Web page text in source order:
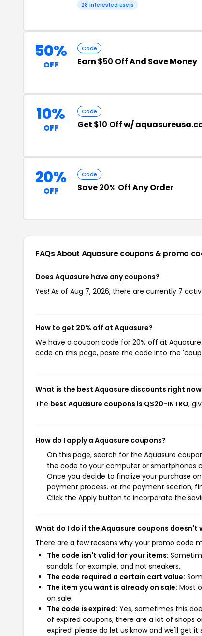
28 interested users
50%
OFF
Code
Earn $50 OffAnd Save Money
10%
OFF
Code
Get $10 Offw/
20%
OFF
Code
Save20% OffAny Order
FAQs About Aquasurecoupons & promo
Does Aquasure have any coupons?
Yes! As of Aug 7, 2026, there are currently 7
How to get 20% off at Aquasure?
We have a coupon code for 20% off at
code on this page, paste the code into the
What is the best Aquasure discounts right
The best Aquasure coupons is QS20-INTRO,
How do I apply a Aquasure coupons?
On this page, search for the Aquasure
the code to your computer or smartphones
Once you decide to finalize your purchase
payment process. At the payment section,
Click the Apply button to incorporate the
What do I do if the Aquasure coupons doesn't
There are a few reasons why your promo code
The code isn't valid for your items:
sandals, for example, and not sneakers.
The code required a certain cart value:
The item you want is already on sale: Most
on sale.
The code is expired: Yes, sometimes this
of expired coupons, there are a lot of shops
expired, please do let us know and we'll get it